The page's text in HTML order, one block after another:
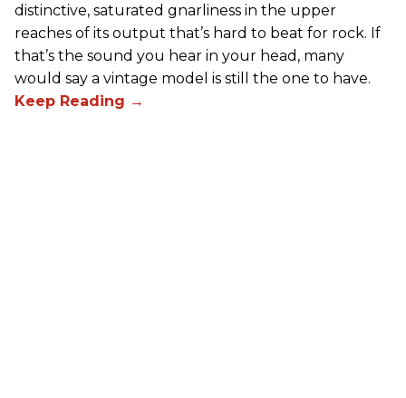
distinctive, saturated gnarliness in the upper
reaches of its output that’s hard to beat for rock. If
that’s the sound you hear in your head, many
would say a vintage model is still the one to have.